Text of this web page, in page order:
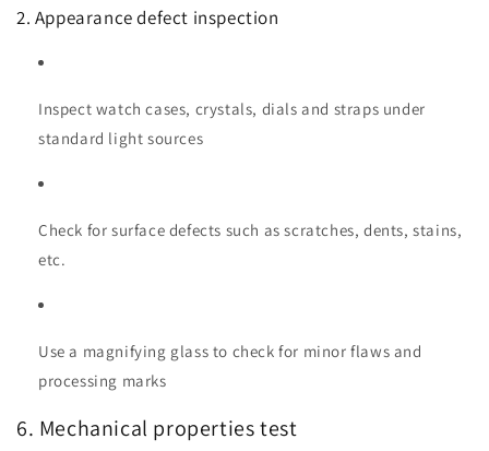
2. Appearance defect inspection
Inspect watch cases, crystals, dials and straps under
standard light sources
Check for surface defects such as scratches, dents, stains,
etc.
Use a magnifying glass to check for minor flaws and
processing marks
6. Mechanical properties test